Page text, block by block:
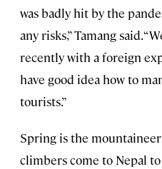
was badly hit by the
any risks,” Tamang said.
recently with a foreign
have good idea how to
tourists.”
Spring is the
climbers come to Nepal